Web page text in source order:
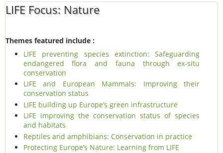
LIFE Focus: Nature
Themes featured include :
LIFE preventing species extinction: Safeguarding
endangered flora and fauna through ex-situ
conservation
LIFE and European Mammals: Improving their
conservation status
LIFE building up Europe’s green infrastructure
LIFE improving the conservation status of species
and habitats
Reptiles and amphibians: Conservation in practice
Protecting Europe’s Nature: Learning from LIFE